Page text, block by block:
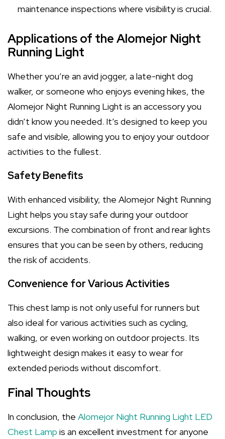
maintenance inspections where visibility is crucial.
Applications of the Alomejor Night
Running Light
Whether you’re an avid jogger, a late-night dog
walker, or someone who enjoys evening hikes, the
Alomejor Night Running Light is an accessory you
didn’t know you needed. It’s designed to keep you
safe and visible, allowing you to enjoy your outdoor
activities to the fullest.
Safety Benefits
With enhanced visibility, the Alomejor Night Running
Light helps you stay safe during your outdoor
excursions. The combination of front and rear lights
ensures that you can be seen by others, reducing
the risk of accidents.
Convenience for Various Activities
This chest lamp is not only useful for runners but
also ideal for various activities such as cycling,
walking, or even working on outdoor projects. Its
lightweight design makes it easy to wear for
extended periods without discomfort.
Final Thoughts
In conclusion, the Alomejor Night Running Light LED
Chest Lamp is an excellent investment for anyone